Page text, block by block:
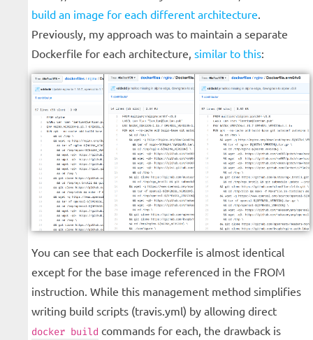
build an image for each different architecture.
Previously, my approach was to maintain a separate
Dockerfile for each architecture, similar to this:
You can see that each Dockerfile is almost identical
except for the base image referenced in the FROM
instruction. While this management method simplifies
writing build scripts (travis.yml) by allowing direct
docker build commands for each, the drawback is